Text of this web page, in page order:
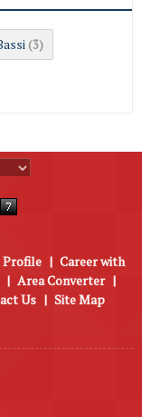
(3)
Profile | Career with
| Area Converter |
Us | Site Map